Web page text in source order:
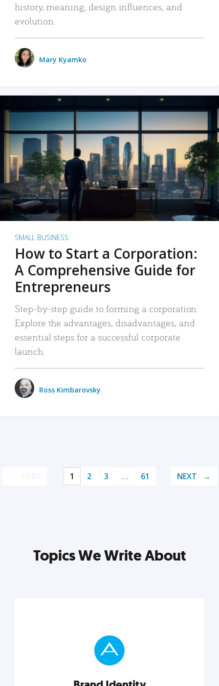
history, meaning, design influences, and
evolution.
Mary Kyamko
SMALL BUSINESS
How to Start a Corporation:
A Comprehensive Guide for
Entrepreneurs
Step-by-step guide to forming a corporation:
Explore the advantages, disadvantages, and
essential steps for a successful corporate
launch.
Ross Kimbarovsky
1 2 3 … 61 NEXT
Topics We Write About